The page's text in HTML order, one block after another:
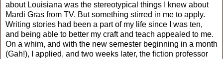
about Louisiana was the stereotypical things I knew about
Mardi Gras from TV. But something stirred in me to apply.
Writing stories had been a part of my life since I was ten,
and being able to better my craft and teach appealed to me.
On a whim, and with the new semester beginning in a month
(Gah!), I applied, and two weeks later, the fiction professor